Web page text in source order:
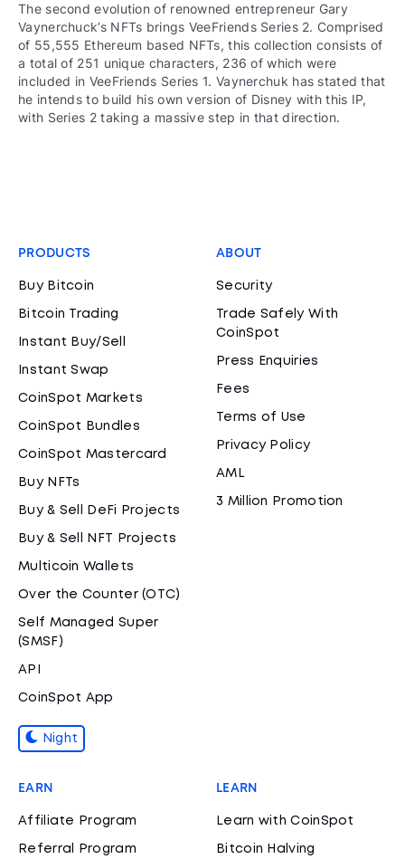
The second evolution of renowned entrepreneur Gary
Vaynerchuck’s NFTs brings VeeFriends Series 2. Comprised
of 55,555 Ethereum based NFTs, this collection consists of
a total of 251 unique characters, 236 of which were
included in VeeFriends Series 1. Vaynerchuk has stated that
he intends to build his own version of Disney with this IP,
with Series 2 taking a massive step in that direction.
PRODUCTS
Buy Bitcoin
Bitcoin Trading
Instant Buy/Sell
Instant Swap
CoinSpot Markets
CoinSpot Bundles
CoinSpot Mastercard
Buy NFTs
Buy & Sell DeFi Projects
Buy & Sell NFT Projects
Multicoin Wallets
Over the Counter (OTC)
Self Managed Super
(SMSF)
API
CoinSpot App
Night
ABOUT
Security
Trade Safely With
CoinSpot
Press Enquiries
Fees
Terms of Use
Privacy Policy
AML
3 Million Promotion
EARN
Affiliate Program
Referral Program
LEARN
Learn with CoinSpot
Bitcoin Halving